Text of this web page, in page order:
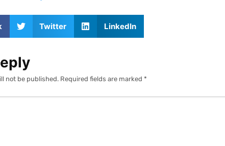
Twitter LinkedIn
not be published. Required fields are marked *